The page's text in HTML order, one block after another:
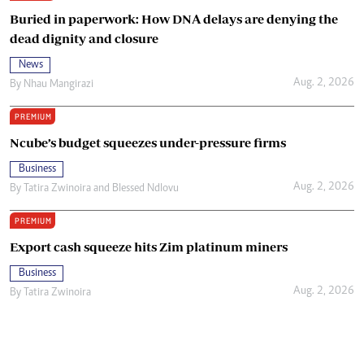
Buried in paperwork: How DNA delays are denying the
dead dignity and closure
News
By Nhau Mangirazi Aug. 2, 2026
PREMIUM
Ncube’s budget squeezes under-pressure firms
Business
By
Tatira Zwinoira and Blessed Ndlovu Aug. 2, 2026
PREMIUM
Export cash squeeze hits Zim platinum miners
Business
By
Tatira Zwinoira Aug. 2, 2026